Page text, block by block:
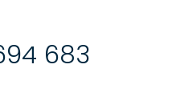
683